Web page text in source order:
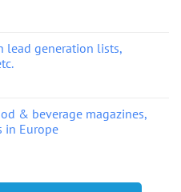
lead generation lists,
& beverage magazines,
in Europe